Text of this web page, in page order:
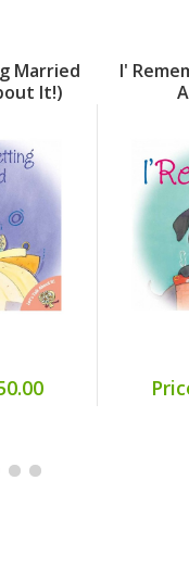
Married
It!)
I'